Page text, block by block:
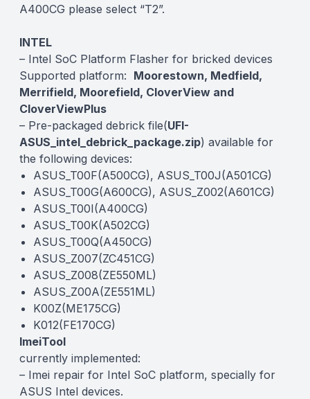
A400CG please select “T2”.
INTEL
– Intel SoC Platform Flasher for bricked devices
Supported platform: Moorestown, Medfield,
Merrifield, Moorefield, CloverView and
CloverViewPlus
– Pre-packaged debrick file(UFI-
ASUS_intel_debrick_package.zip) available for
the following devices:
ASUS_T00F(A500CG), ASUS_T00J(A501CG)
ASUS_T00G(A600CG), ASUS_Z002(A601CG)
ASUS_T00I(A400CG)
ASUS_T00K(A502CG)
ASUS_T00Q(A450CG)
ASUS_Z007(ZC451CG)
ASUS_Z008(ZE550ML)
ASUS_Z00A(ZE551ML)
K00Z(ME175CG)
K012(FE170CG)
ImeiTool
currently implemented:
– Imei repair for Intel SoC platform, specially for
ASUS Intel devices.